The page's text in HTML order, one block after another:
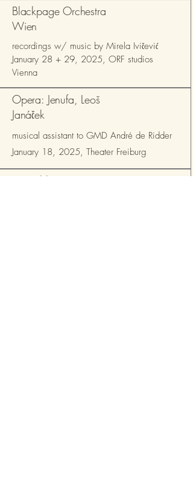
Blackpage Orchestra
Wien
recordings w/ music by Mirela Ivičević
January 28 + 29, 2025, ORF studios
Vienna
Opera: Jenufa, Leoš
Janáček
musical assistant to GMD André de Ridder
January 18, 2025, Theater Freiburg
Ensemble Zone